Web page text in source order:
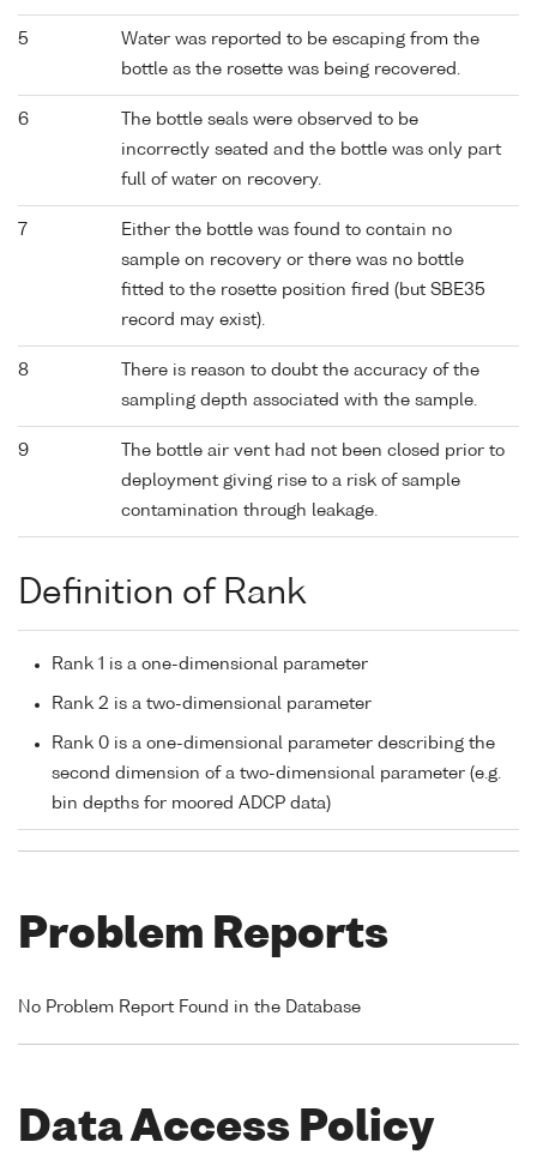
5
Water was reported to be escaping from the
bottle as the rosette was being recovered.
6
The bottle seals were observed to be
incorrectly seated and the bottle was only part
full of water on recovery.
7
Either the bottle was found to contain no
sample on recovery or there was no bottle
fitted to the rosette position fired (but SBE35
record may exist).
8
There is reason to doubt the accuracy of the
sampling depth associated with the sample.
9
The bottle air vent had not been closed prior to
deployment giving rise to a risk of sample
contamination through leakage.
Definition of Rank
Rank 1 is a one-dimensional parameter
Rank 2 is a two-dimensional parameter
Rank 0 is a one-dimensional parameter describing the
second dimension of a two-dimensional parameter (e.g.
bin depths for moored ADCP data)
Problem Reports
No Problem Report Found in the Database
Data Access Policy